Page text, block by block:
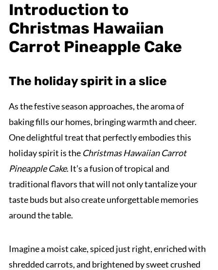
Introduction to
Christmas Hawaiian
Carrot Pineapple Cake
The holiday spirit in a slice
As the festive season approaches, the aroma of
baking fills our homes, bringing warmth and cheer.
One delightful treat that perfectly embodies this
holiday spirit is the Christmas Hawaiian Carrot
Pineapple Cake. It’s a fusion of tropical and
traditional flavors that will not only tantalize your
taste buds but also create unforgettable memories
around the table.
Imagine a moist cake, spiced just right, enriched with
shredded carrots, and brightened by sweet crushed